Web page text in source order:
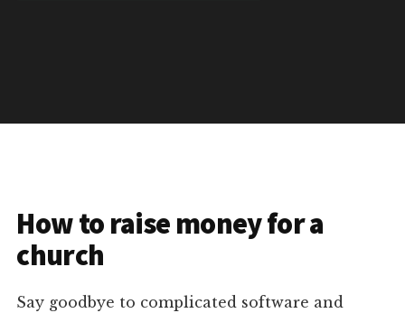
How to raise money for a
church
Say goodbye to complicated software and